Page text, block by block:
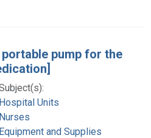
pump for the
Hospital Units
Nurses
Equipment and Supplies